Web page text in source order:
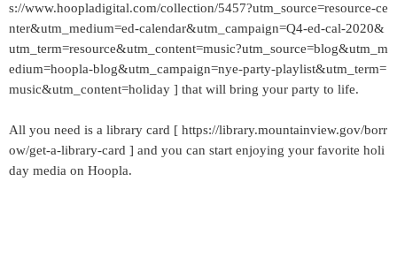
s://www.hoopladigital.com/collection/5457?utm_source=resource-ce
nter&utm_medium=ed-calendar&utm_campaign=Q4-ed-cal-2020&
utm_term=resource&utm_content=music?utm_source=blog&utm_m
edium=hoopla-blog&utm_campaign=nye-party-playlist&utm_term=
music&utm_content=holiday ] that will bring your party to life.
All you need is a library card [ https://library.mountainview.gov/borr
ow/get-a-library-card ] and you can start enjoying your favorite holi
day media on Hoopla.